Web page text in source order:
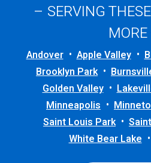
– SERVING
Andover Apple Valley
Brooklyn Park
Golden Valley
Minneapolis
Saint Louis Park
White Bear Lake